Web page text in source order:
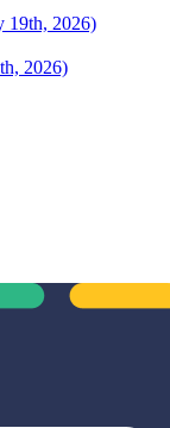
19th, 2026)
2026)